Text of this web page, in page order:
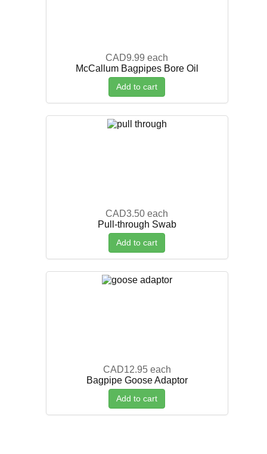
CAD9.99 each
McCallum Bagpipes Bore Oil
Add to cart
CAD3.50 each
Pull-through Swab
Add to cart
CAD12.95 each
Bagpipe Goose Adaptor
Add to cart